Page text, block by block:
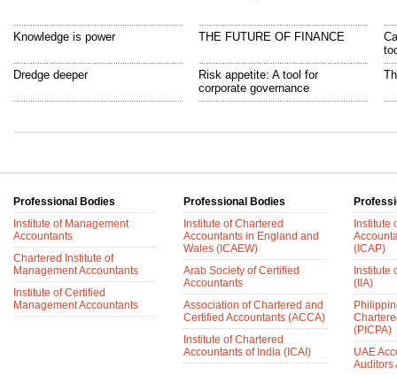
Knowledge is power
Dredge deeper
THE FUTURE OF FINANCE
Risk appetite: A tool for
corporate governance
Professional Bodies
Institute of Management
Accountants
Chartered Institute of
Management Accountants
Institute of Certified
Management Accountants
Professional Bodies
Institute of Chartered
Accountants in England and
Wales (ICAEW)
Arab Society of Certified
Accountants
Association of Chartered and
Certified Accountants (ACCA)
Institute of Chartered
Accountants of India (ICAI)
Institute
(ICAP)
Institute
(IIA)
(PICPA)
UAE
Auditors